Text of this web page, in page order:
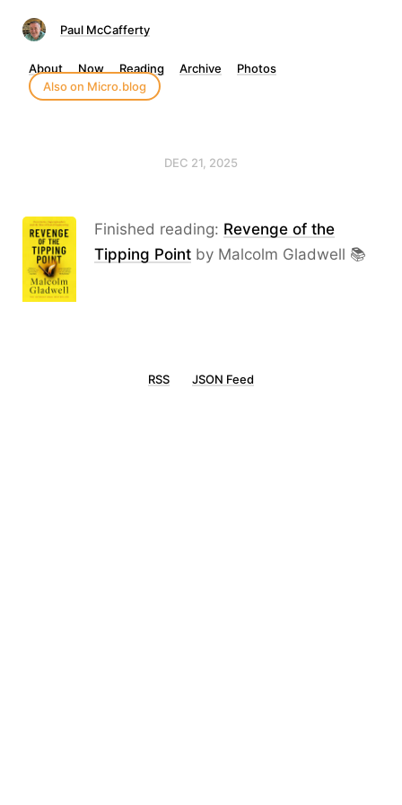
Paul McCafferty
About Now Reading Archive
Photos
Also on Micro.blog
DEC 21, 2025
Finished reading: Revenge of the
Tipping Point by Malcolm Gladwell 📚
RSS JSON Feed